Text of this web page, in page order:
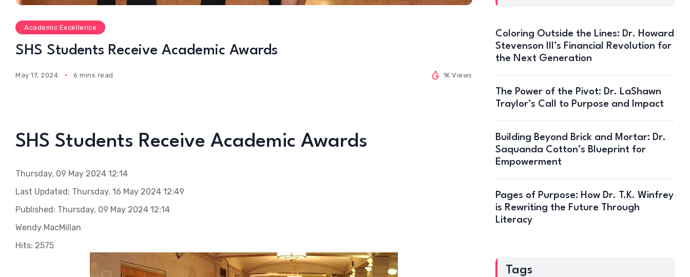
Academic Excellence
SHS Students Receive Academic Awards
May 17, 2024 6 mins read 1K Views
SHS Students Receive Academic Awards
Thursday, 09 May 2024 12:14
Last Updated: Thursday, 16 May 2024 12:49
Published: Thursday, 09 May 2024 12:14
Wendy MacMillan
Hits: 2575
Coloring Outside the Lines: Dr. Howard
Stevenson III’s Financial Revolution for
the Next Generation
The Power of the Pivot: Dr. LaShawn
Traylor’s Call to Purpose and Impact
Building Beyond Brick and Mortar: Dr.
Saquanda Cotton’s Blueprint for
Empowerment
Pages of Purpose: How Dr. T.K. Winfrey
is Rewriting the Future Through
Literacy
Tags